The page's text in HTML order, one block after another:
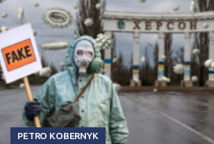
PETRO KOBERNYK